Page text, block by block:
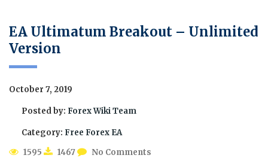
EA Ultimatum Breakout – Unlimited
Version
October 7, 2019
Posted by: Forex Wiki Team
Category: Free Forex EA
1595
1467 No Comments